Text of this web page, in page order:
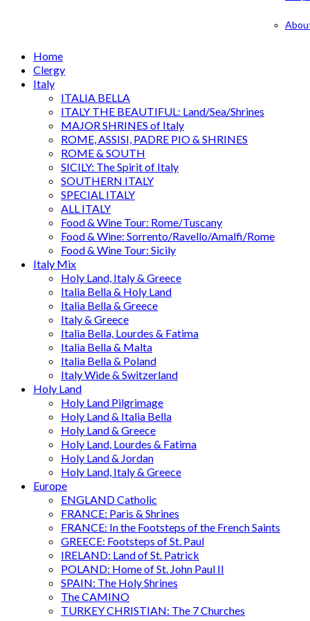
Home
Clergy
Italy
ITALIA BELLA
ITALY THE BEAUTIFUL: Land/Sea/Shrines
MAJOR SHRINES of Italy
ROME, ASSISI, PADRE PIO & SHRINES
ROME & SOUTH
SICILY: The Spirit of Italy
SOUTHERN ITALY
SPECIAL ITALY
ALL ITALY
Food & Wine Tour: Rome/Tuscany
Food & Wine: Sorrento/Ravello/Amalfi/Rome
Food & Wine Tour: Sicily
Italy Mix
Holy Land, Italy & Greece
Italia Bella & Holy Land
Italia Bella & Greece
Italy & Greece
Italia Bella, Lourdes & Fatima
Italia Bella & Malta
Italia Bella & Poland
Italy Wide & Switzerland
Holy Land
Holy Land Pilgrimage
Holy Land & Italia Bella
Holy Land & Greece
Holy Land, Lourdes & Fatima
Holy Land & Jordan
Holy Land, Italy & Greece
Europe
ENGLAND Catholic
FRANCE: Paris & Shrines
FRANCE: In the Footsteps of the French Saints
GREECE: Footsteps of St. Paul
IRELAND: Land of St. Patrick
POLAND: Home of St. John Paul II
SPAIN: The Holy Shrines
The CAMINO
TURKEY CHRISTIAN: The 7 Churches